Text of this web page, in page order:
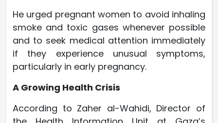
He urged pregnant women to avoid inhaling
smoke and toxic gases whenever possible
and to seek medical attention immediately
if they experience unusual symptoms,
particularly in early pregnancy.
A Growing Health Crisis
According to Zaher al-Wahidi, Director of